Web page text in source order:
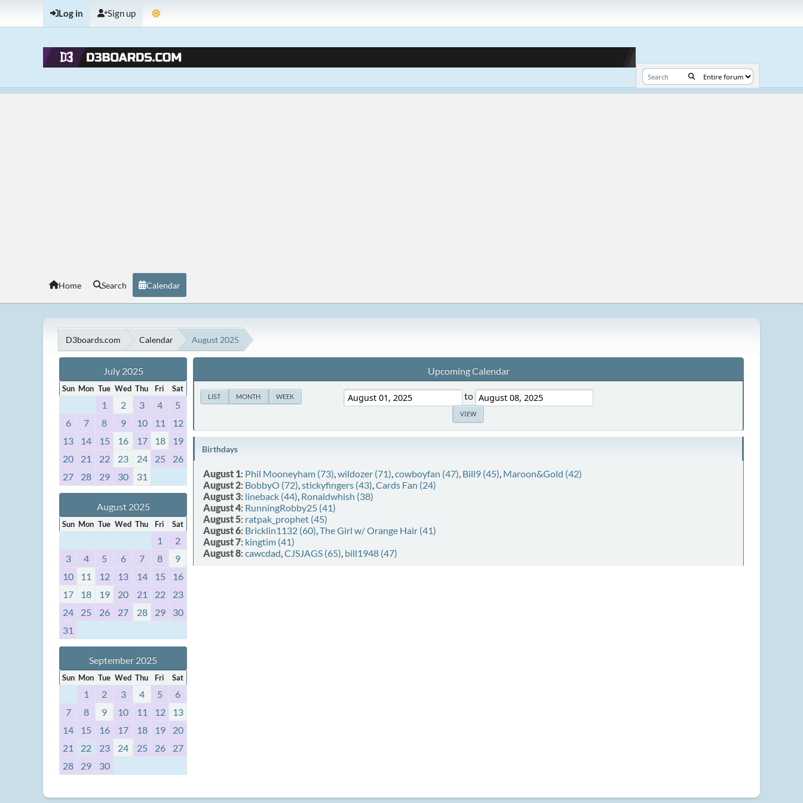
Log in Sign up
Home Search Calendar
D3boards.com Calendar August 2025
July 2025
Sun Mon Tue Wed Thu Fri Sat
1 2 3 4
5
6
7 8 9 10 11
12
13
14 15 16 17 18
19
20
21 22 23 24 25
26
27
28 29 30 31
August 2025
Sun Mon Tue Wed Thu Fri Sat
1
2
3
4 5 6 7 8
9
10
11 12 13 14 15
16
17
18 19 20 21 22
23
24
25 26 27 28 29
30
31
September 2025
Sun Mon Tue Wed Thu Fri Sat
1 2 3 4 5
6
7
8 9 10 11 12
13
14
15 16 17 18 19
20
21
22 23 24 25 26
27
28
29 30
Upcoming Calendar
LIST MONTH WEEK to
Birthdays
August 1: Phil Mooneyham (73) wildozer (71) cowboyfan (47) Bill9 (45) Maroon&Gold (42)
August 2: BobbyO (72) stickyfingers (43) Cards Fan (24)
August 3: lineback (44) Ronaldwhish (38)
August 4: RunningRobby25 (41)
August 5: ratpak_prophet (45)
August 6: Bricklin1132 (60) The Girl w/ Orange Hair (41)
August 7: kingtim (41)
August 8: cawcdad CJSJAGS (65) bill1948 (47)